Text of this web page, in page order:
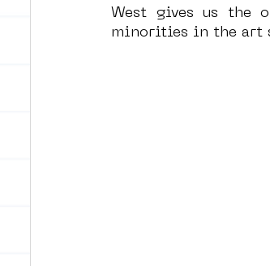
West gives us the
minorities in the art